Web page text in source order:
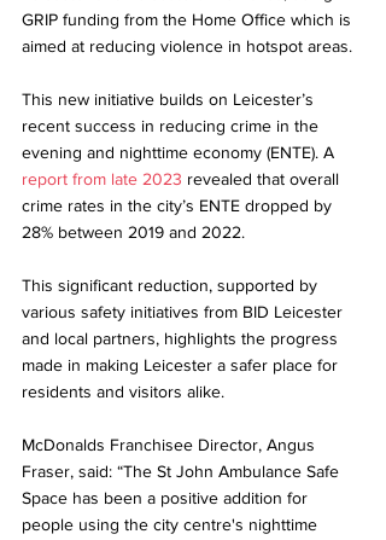
GRIP funding from the Home Office which is
aimed at reducing violence in hotspot areas.
This new initiative builds on Leicester’s
recent success in reducing crime in the
evening and nighttime economy (ENTE). A
report from late 2023 revealed that overall
crime rates in the city’s ENTE dropped by
28% between 2019 and 2022.
This significant reduction, supported by
various safety initiatives from BID Leicester
and local partners, highlights the progress
made in making Leicester a safer place for
residents and visitors alike.
McDonalds Franchisee Director, Angus
Fraser, said: “The St John Ambulance Safe
Space has been a positive addition for
people using the city centre's nighttime